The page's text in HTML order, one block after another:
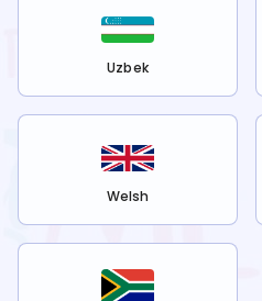
Uzbek
Welsh